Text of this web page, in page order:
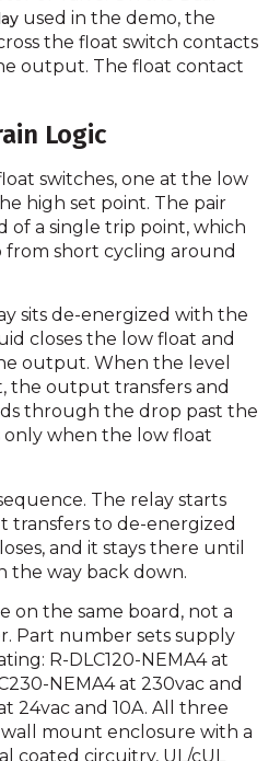
used in the demo, the
the float switch contacts
output. The float contact
Logic
switches, one at the low
high set point. The pair
of a single trip point, which
from short cycling around
sits de-energized with the
closes the low float and
output. When the level
the output transfers and
through the drop past the
only when the low float
The relay starts
to de-energized
and it stays there until
the way back down.
on the same board, not a
Part number sets supply
R-DLC120-NEMA4 at
NEMA4 at 230vac and
24vac and 10A. All three
wall mount enclosure with a
coated circuitry, UL/cUL